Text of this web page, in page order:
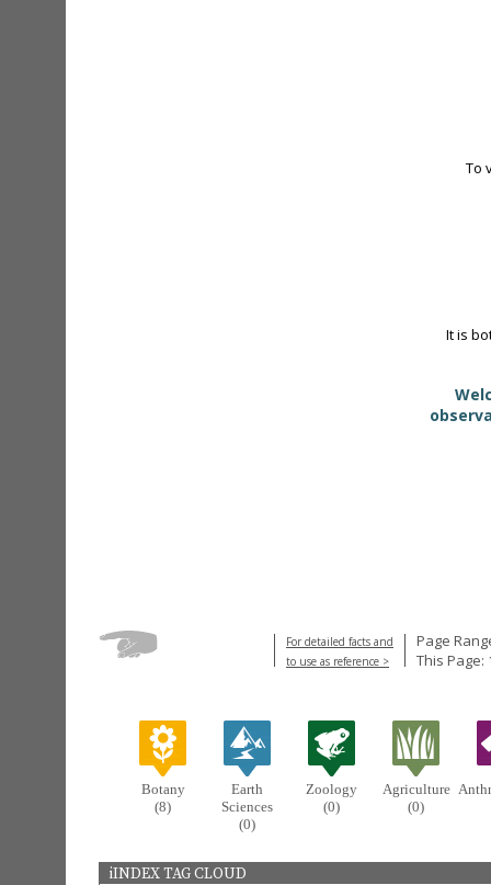
To
It is
For detailed facts and
to use as reference >
Page
This Page:
Botany
(8)
Earth
Sciences
(0)
Zoology
(0)
Agriculture
(0)
iINDEX TAG CLOUD